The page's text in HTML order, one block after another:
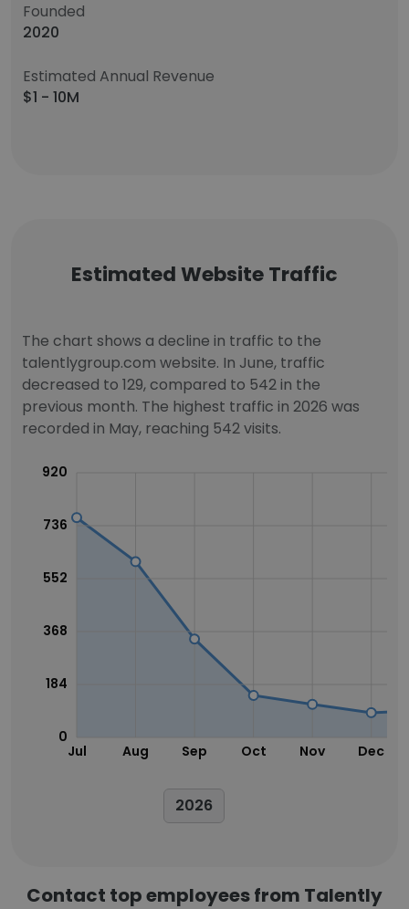
Founded
2020
Estimated Annual Revenue
$1 - 10M
Estimated Website Traffic
The chart shows a decline in traffic to the
talentlygroup.com website. In June, traffic
decreased to 129, compared to 542 in the
previous month. The highest traffic in 2026 was
recorded in May, reaching 542 visits.
Jul Aug Sep Oct Nov Dec
0
184
368
552
736
920
2026
Contact top employees from Talently